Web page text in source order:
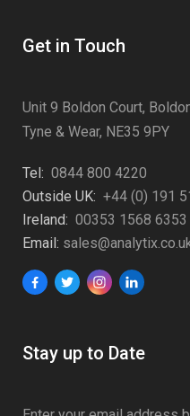
Get in Touch
Unit 9 Boldon Court,
Tyne & Wear, NE35 9PY
Tel: 0844 800 4220
Outside UK: +44 (0) 191
Ireland: 00353 1568 6353
Email:
Stay up to Date